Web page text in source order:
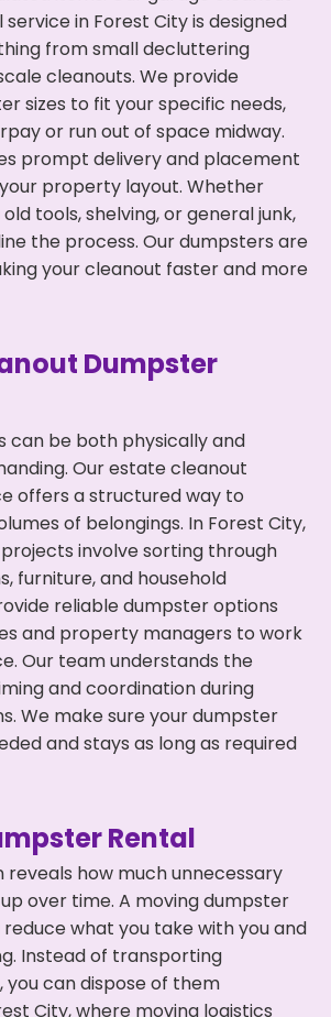
in Forest City is designed
from small decluttering
cleanouts. We provide
sizes to fit your specific needs,
or run out of space midway.
prompt delivery and placement
property layout. Whether
tools, shelving, or general junk,
the process. Our dumpsters are
your cleanout faster and more
Dumpster
can be both physically and
Our estate cleanout
offers a structured way to
of belongings. In Forest City,
involve sorting through
furniture, and household
reliable dumpster options
and property managers to work
Our team understands the
and coordination during
We make sure your dumpster
and stays as long as required
Rental
reveals how much unnecessary
over time. A moving dumpster
what you take with you and
Instead of transporting
you can dispose of them
City, where moving logistics